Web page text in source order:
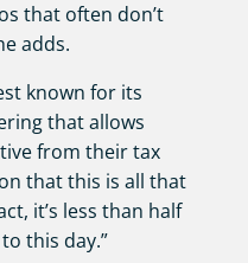
that often don’t
adds.
known for its
that allows
from their tax
that this is all that
it’s less than half
this day.”